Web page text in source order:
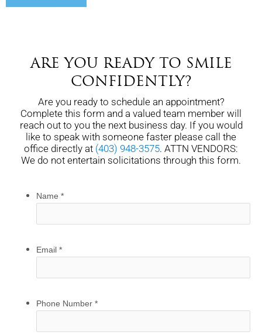
ARE YOU READY TO SMILE
CONFIDENTLY?
Are you ready to schedule an appointment?
Complete this form and a valued team member will
reach out to you the next business day. If you would
like to speak with someone faster please call the
office directly at (403) 948-3575. ATTN VENDORS:
We do not entertain solicitations through this form.
Name *
Email *
Phone Number *